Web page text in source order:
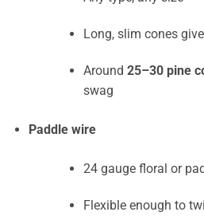
Long, slim cones
Around 25–30 pine
swag
Paddle wire
24 gauge floral or
Flexible enough to